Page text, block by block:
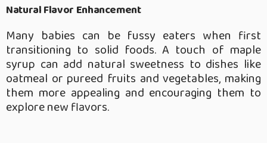
Natural Flavor Enhancement
Many babies can be fussy eaters when first
transitioning to solid foods. A touch of maple
syrup can add natural sweetness to dishes like
oatmeal or pureed fruits and vegetables, making
them more appealing and encouraging them to
explore new flavors.